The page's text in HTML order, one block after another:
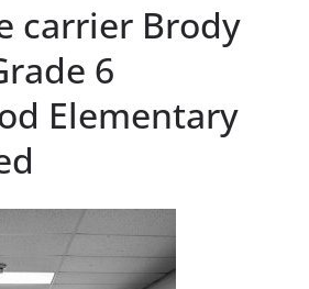
carrier Brody
6
Elementary